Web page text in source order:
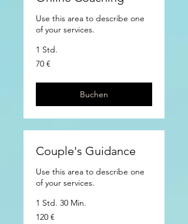
Use this area to describe one
of your services.
1 Std.
70
Euro
70 €
Buchen
Couple's Guidance
Use this area to describe one
of your services.
1 Std. 30 Min.
120
Euro
120 €